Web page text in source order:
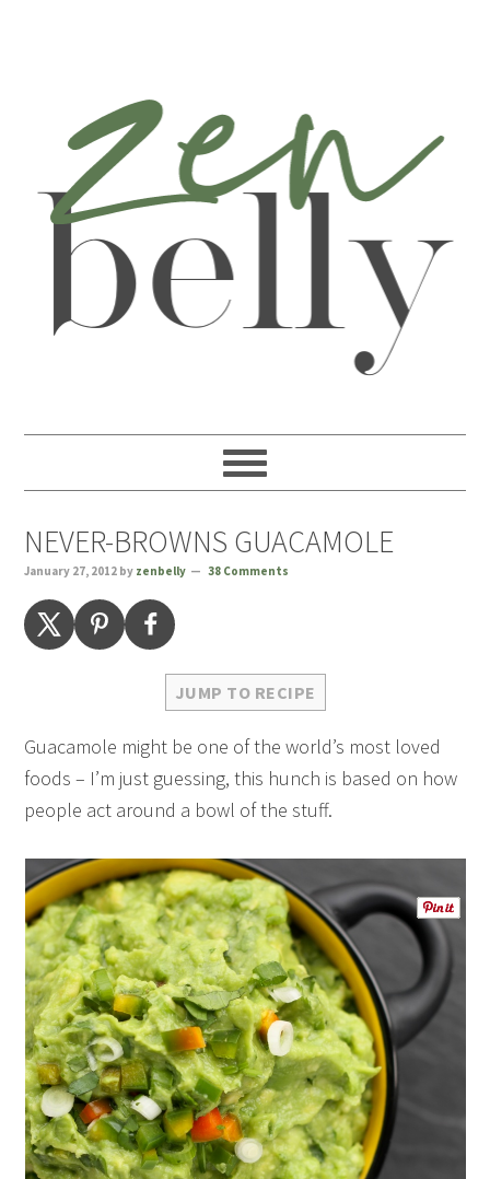
NEVER-BROWNS GUACAMOLE
January 27, 2012 by zenbelly 38 Comments
JUMP TO RECIPE
Guacamole might be one of the world’s most loved
foods – I’m just guessing, this hunch is based on how
people act around a bowl of the stuff.